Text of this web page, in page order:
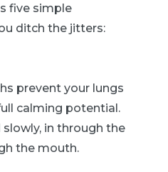
five simple
ditch the jitters:
prevent your lungs
calming potential.
in through the
the mouth.